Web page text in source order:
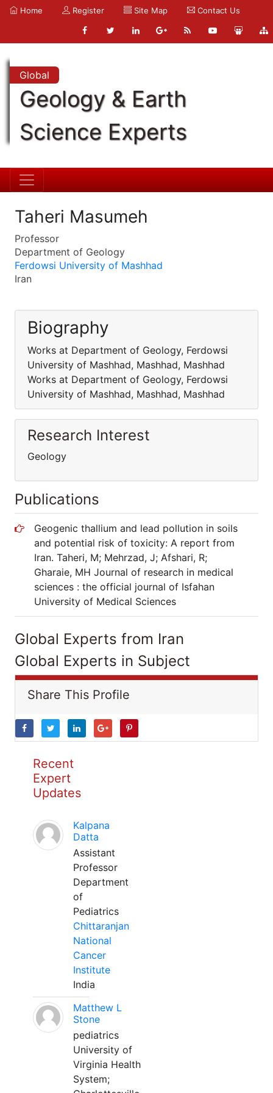
Home Register Site Map Contact Us
Global
Geology & Earth
Science Experts
Taheri Masumeh
Professor
Department of Geology
Ferdowsi University of Mashhad
Iran
Biography
Works at Department of Geology, Ferdowsi
University of Mashhad, Mashhad, Mashhad
Works at Department of Geology, Ferdowsi
University of Mashhad, Mashhad, Mashhad
Research Interest
Geology
Publications
Geogenic thallium and lead pollution in soils
and potential risk of toxicity: A report from
Iran. Taheri, M; Mehrzad, J; Afshari, R;
Gharaie, MH Journal of research in medical
sciences : the official journal of Isfahan
University of Medical Sciences
Global Experts from Iran
Global Experts in Subject
Share This Profile
Recent
Expert
Updates
Kalpana
Datta
Assistant
Professor
Department
of
Pediatrics
Chittaranjan
National
Cancer
Institute
India
Matthew L
Stone
pediatrics
University of
Virginia Health
System;